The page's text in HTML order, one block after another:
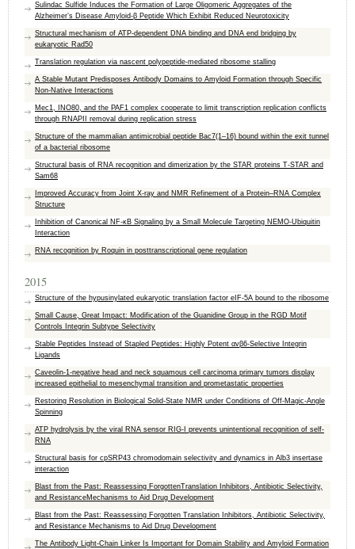
Sulindac Sulfide Induces the Formation of Large Oligomeric Aggregates of the
Alzheimer’s Disease Amyloid-β Peptide Which Exhibit Reduced Neurotoxicity
Structural mechanism of ATP-dependent DNA binding and DNA end bridging by
eukaryotic Rad50
Translation regulation via nascent polypeptide-mediated ribosome stalling
A Stable Mutant Predisposes Antibody Domains to Amyloid Formation through Specific
Non-Native Interactions
Mec1, INO80, and the PAF1 complex cooperate to limit transcription replication conflicts
through RNAPII removal during replication stress
Structure of the mammalian antimicrobial peptide Bac7(1–16) bound within the exit tunnel
of a bacterial ribosome
Structural basis of RNA recognition and dimerization by the STAR proteins T-STAR and
Sam68
Improved Accuracy from Joint X-ray and NMR Refinement of a Protein–RNA Complex
Structure
Inhibition of Canonical NF-κB Signaling by a Small Molecule Targeting NEMO-Ubiquitin
Interaction
RNA recognition by Roquin in posttranscriptional gene regulation
2015
Structure of the hypusinylated eukaryotic translation factor eIF-5A bound to the ribosome
Small Cause, Great Impact: Modification of the Guanidine Group in the RGD Motif
Controls Integrin Subtype Selectivity
Stable Peptides Instead of Stapled Peptides: Highly Potent αvβ6-Selective Integrin
Ligands
Caveolin-1-negative head and neck squamous cell carcinoma primary tumors display
increased epithelial to mesenchymal transition and prometastatic properties
Restoring Resolution in Biological Solid-State NMR under Conditions of Off-Magic-Angle
Spinning
ATP hydrolysis by the viral RNA sensor RIG-I prevents unintentional recognition of self-
RNA
Structural basis for cpSRP43 chromodomain selectivity and dynamics in Alb3 insertase
interaction
Blast from the Past: Reassessing ForgottenTranslation Inhibitors, Antibiotic Selectivity,
and ResistanceMechanisms to Aid Drug Development
Blast from the Past: Reassessing Forgotten Translation Inhibitors, Antibiotic Selectivity,
and Resistance Mechanisms to Aid Drug Development
The Antibody Light-Chain Linker Is Important for Domain Stability and Amyloid Formation